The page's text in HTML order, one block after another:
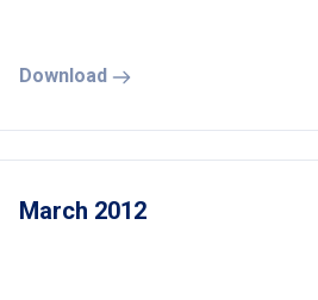
Download
March 2012